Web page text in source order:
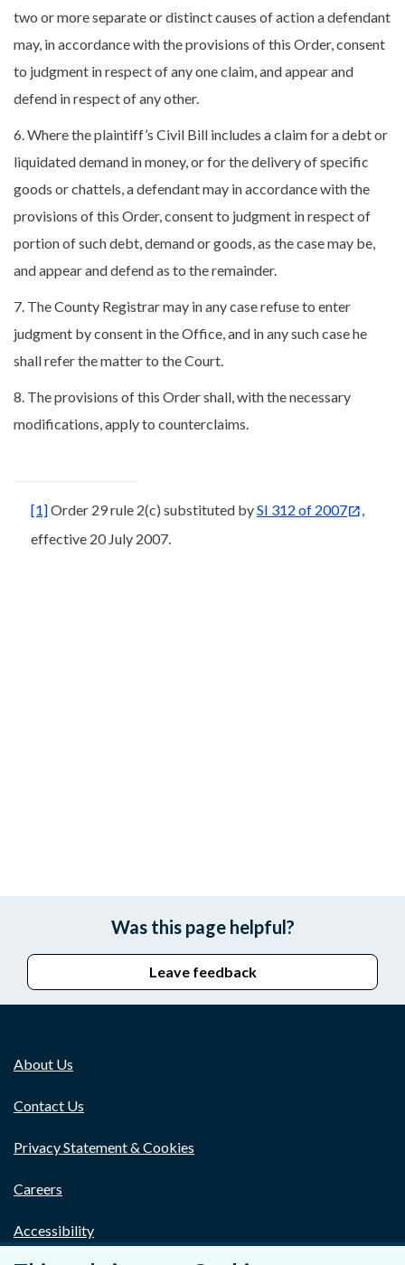
two or more separate or distinct causes of action a defendant
may, in accordance with the provisions of this Order, consent
to judgment in respect of any one claim, and appear and
defend in respect of any other.
6. Where the plaintiff’s Civil Bill includes a claim for a debt or
liquidated demand in money, or for the delivery of specific
goods or chattels, a defendant may in accordance with the
provisions of this Order, consent to judgment in respect of
portion of such debt, demand or goods, as the case may be,
and appear and defend as to the remainder.
7. The County Registrar may in any case refuse to enter
judgment by consent in the Office, and in any such case he
shall refer the matter to the Court.
8. The provisions of this Order shall, with the necessary
modifications, apply to counterclaims.
[1]Order 29 rule 2(c) substituted bySI 312 of 2007
,
effective 20 July 2007.
Was this page helpful?
Leave feedback
About Us
Contact Us
Privacy Statement & Cookies
Careers
Accessibility